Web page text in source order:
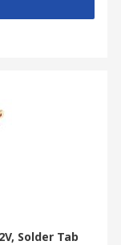
Solder Tab